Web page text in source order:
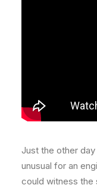
Just the other
unusual for an
could witness the